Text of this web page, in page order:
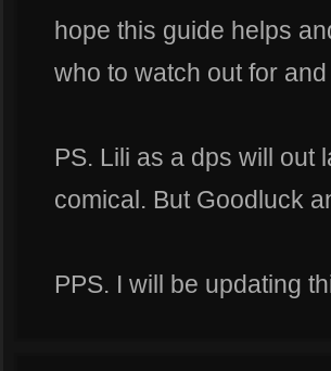
hope this guide helps
who to watch out for
PS. Lili as a dps will out
comical. But Goodluck
PPS. I will be updating